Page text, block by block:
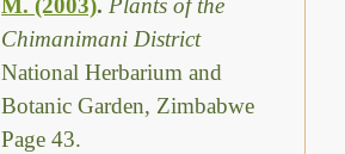
Chimanimani District
National Herbarium and
Botanic Garden, Zimbabwe
Page 43.